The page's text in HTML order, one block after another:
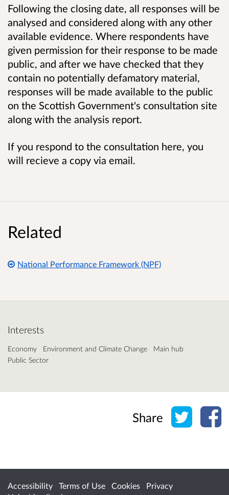
Following the closing date, all responses will be
analysed and considered along with any other
available evidence. Where respondents have
given permission for their response to be made
public, and after we have checked that they
contain no potentially defamatory material,
responses will be made available to the public
on the Scottish Government's consultation site
along with the analysis report.
If you respond to the consultation here, you
will recieve a copy via email.
Related
National Performance Framework (NPF)
Interests
Economy Environment and Climate Change
Main hub
Public Sector
Share Share
Accessibility Terms of Use Cookies
Privacy